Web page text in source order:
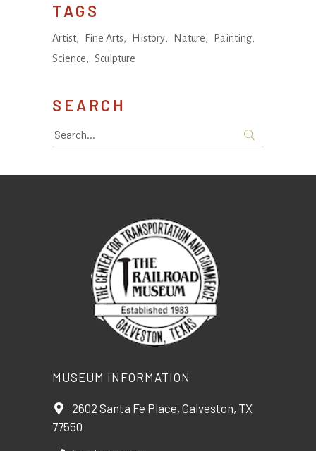
TAGS
Artist Fine Arts History Nature
Painting
Science
Sculpture
SEARCH
Search
for:
MUSEUM INFORMATION
2602 Santa Fe Place, Galveston, TX
77550